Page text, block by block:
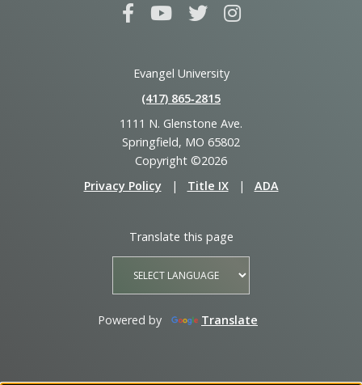
Evangel University
(417) 865‑2815
1111 N. Glenstone Ave.
Springfield, MO 65802
Copyright ©2026
Privacy Policy
| Title IX | ADA
Translate this page
Powered by Translate